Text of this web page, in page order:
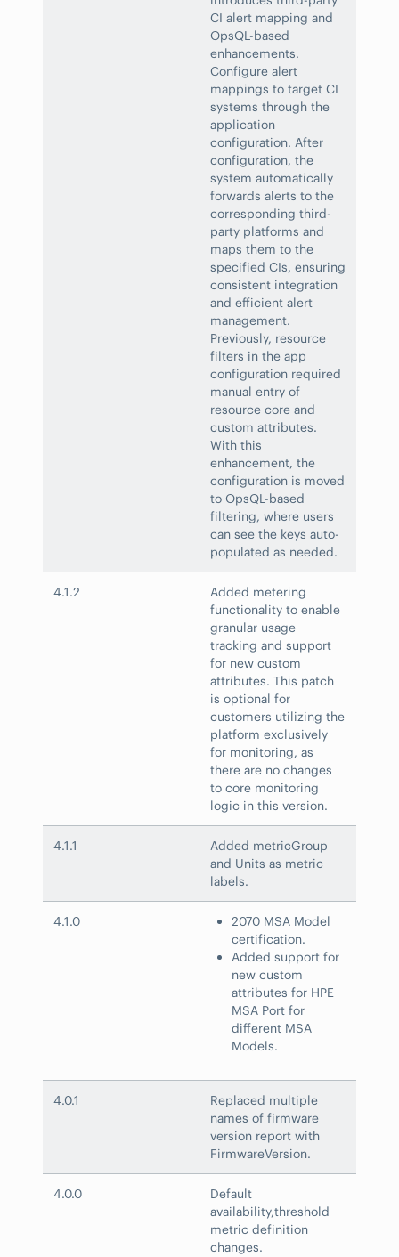
CI alert mapping and
OpsQL-based
enhancements.
Configure alert
mappings to target CI
systems through the
application
configuration. After
configuration, the
system automatically
forwards alerts to the
corresponding third-
party platforms and
maps them to the
specified CIs, ensuring
consistent integration
and efficient alert
management.
Previously, resource
filters in the app
configuration required
manual entry of
resource core and
custom attributes.
With this
enhancement, the
configuration is moved
to OpsQL-based
filtering, where users
can see the keys auto-
populated as needed.
4.1.2
Added metering
functionality to enable
granular usage
tracking and support
for new custom
attributes. This patch
is optional for
customers utilizing the
platform exclusively
for monitoring, as
there are no changes
to core monitoring
logic in this version.
4.1.1
Added metricGroup
and Units as metric
labels.
4.1.0
2070 MSA Model
certification.
Added support for
new custom
attributes for HPE
MSA Port for
different MSA
Models.
4.0.1
Replaced multiple
names of firmware
version report with
FirmwareVersion.
4.0.0
Default
availability,threshold
metric definition
changes.